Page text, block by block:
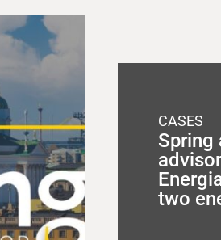
CASES
Spring
two